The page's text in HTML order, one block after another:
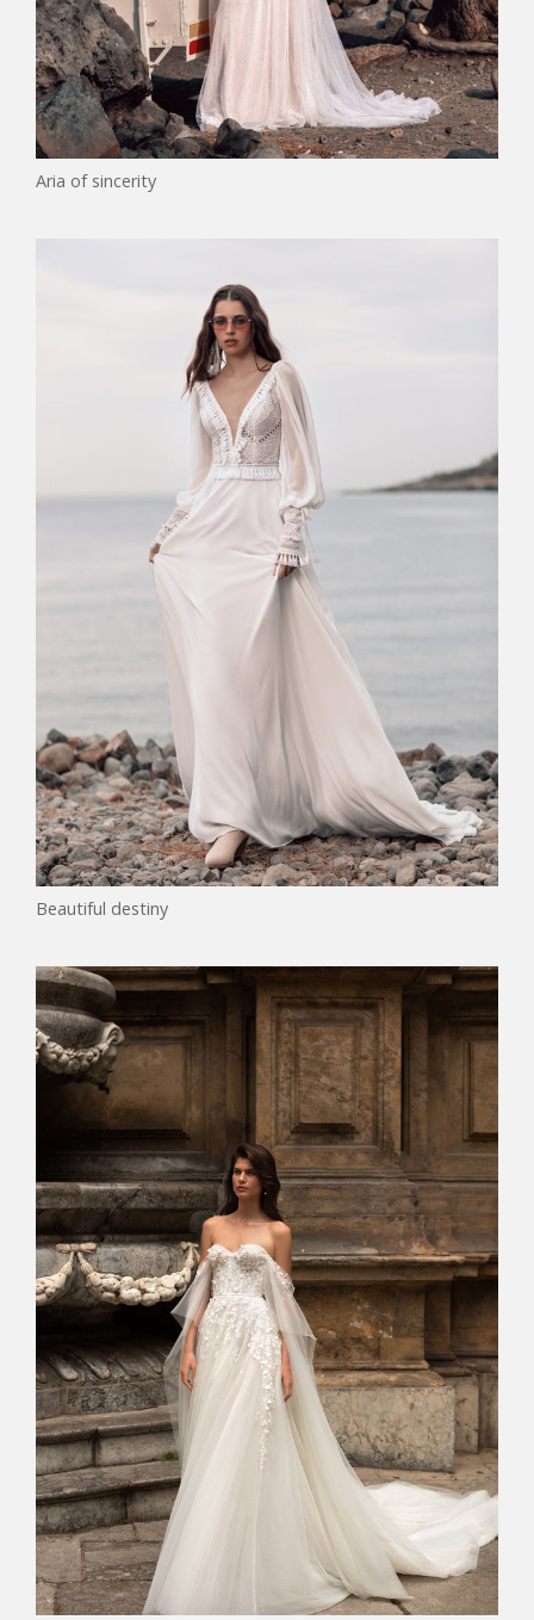
Aria of sincerity
Beautiful destiny